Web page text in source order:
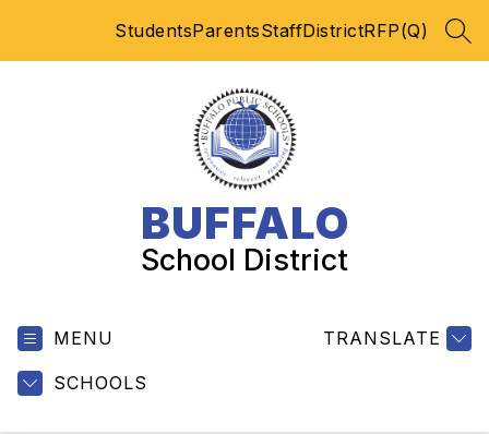
StudentsParentsStaffDistrictRFP(Q)
BUFFALO
School District
MENU
SCHOOLS
TRANSLATE